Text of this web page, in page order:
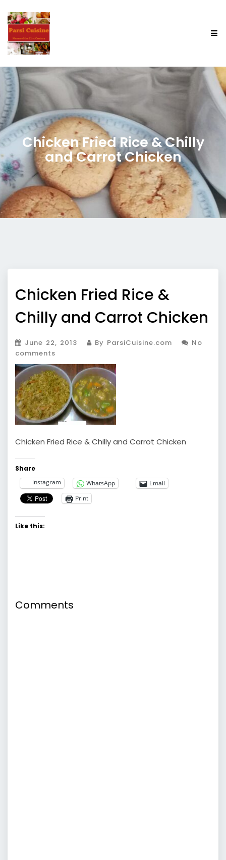
Chicken Fried Rice & Chilly
and Carrot Chicken
Chicken Fried Rice &
Chilly and Carrot Chicken
June 22, 2013 By ParsiCuisine.com
No
comments
Chicken Fried Rice & Chilly and Carrot Chicken
Share
instagram
WhatsApp
Email
Print
Like this:
Comments